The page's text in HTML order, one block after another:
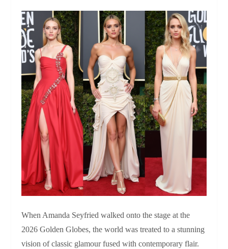
When Amanda Seyfried walked onto the stage at the
2026 Golden Globes, the world was treated to a stunning
vision of classic glamour fused with contemporary flair.